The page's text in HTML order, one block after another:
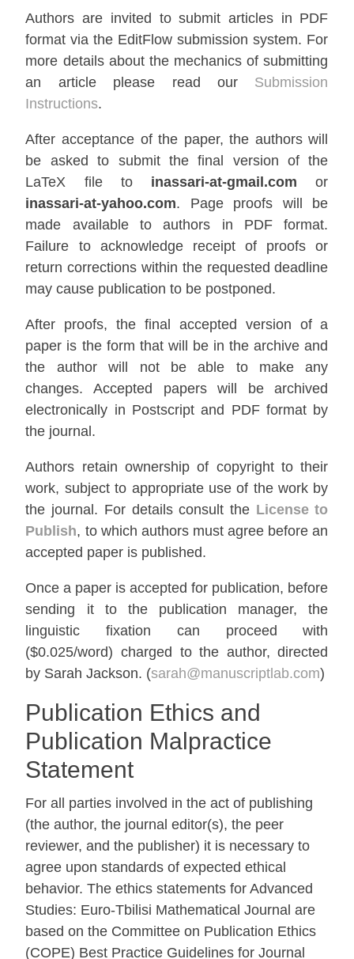
Authors are invited to submit articles in PDF
format via the EditFlow submission system. For
more details about the mechanics of submitting
an article please read our Submission
Instructions.
After acceptance of the paper, the authors will
be asked to submit the final version of the
LaTeX file to inassari-at-gmail.com or
inassari-at-yahoo.com. Page proofs will be
made available to authors in PDF format.
Failure to acknowledge receipt of proofs or
return corrections within the requested deadline
may cause publication to be postponed.
After proofs, the final accepted version of a
paper is the form that will be in the archive and
the author will not be able to make any
changes. Accepted papers will be archived
electronically in Postscript and PDF format by
the journal.
Authors retain ownership of copyright to their
work, subject to appropriate use of the work by
the journal. For details consult the License to
Publish, to which authors must agree before an
accepted paper is published.
Once a paper is accepted for publication, before
sending it to the publication manager, the
linguistic fixation can proceed with
($0.025/word) charged to the author, directed
by Sarah Jackson. (sarah@manuscriptlab.com)
Publication Ethics and
Publication Malpractice
Statement
For all parties involved in the act of publishing
(the author, the journal editor(s), the peer
reviewer, and the publisher) it is necessary to
agree upon standards of expected ethical
behavior. The ethics statements for Advanced
Studies: Euro-Tbilisi Mathematical Journal are
based on the Committee on Publication Ethics
(COPE) Best Practice Guidelines for Journal